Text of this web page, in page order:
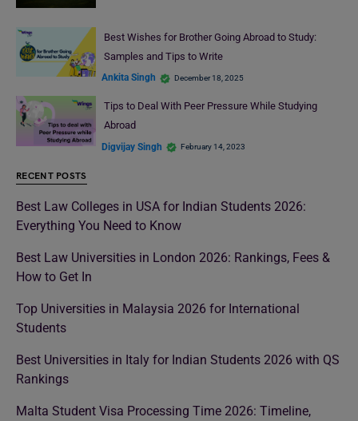
Best Wishes for Brother Going Abroad to Study:
Samples and Tips to Write
Ankita Singh December 18, 2025
Tips to Deal With Peer Pressure While Studying
Abroad
Digvijay Singh February 14, 2023
RECENT POSTS
Best Law Colleges in USA for Indian Students 2026:
Everything You Need to Know
Best Law Universities in London 2026: Rankings, Fees &
How to Get In
Top Universities in Malaysia 2026 for International
Students
Best Universities in Italy for Indian Students 2026 with QS
Rankings
Malta Student Visa Processing Time 2026: Timeline,